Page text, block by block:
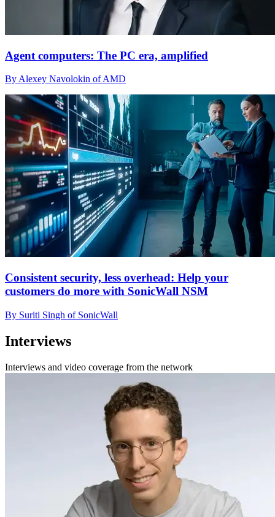
Agent computers: The PC era, amplified
By Alexey Navolokin of AMD
Consistent security, less overhead: Help your
customers do more with SonicWall NSM
By Suriti Singh of SonicWall
Interviews
Interviews and video coverage from the network